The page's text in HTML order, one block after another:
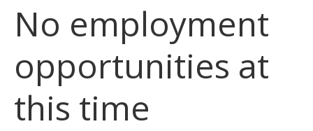
No employment
opportunities at
this time